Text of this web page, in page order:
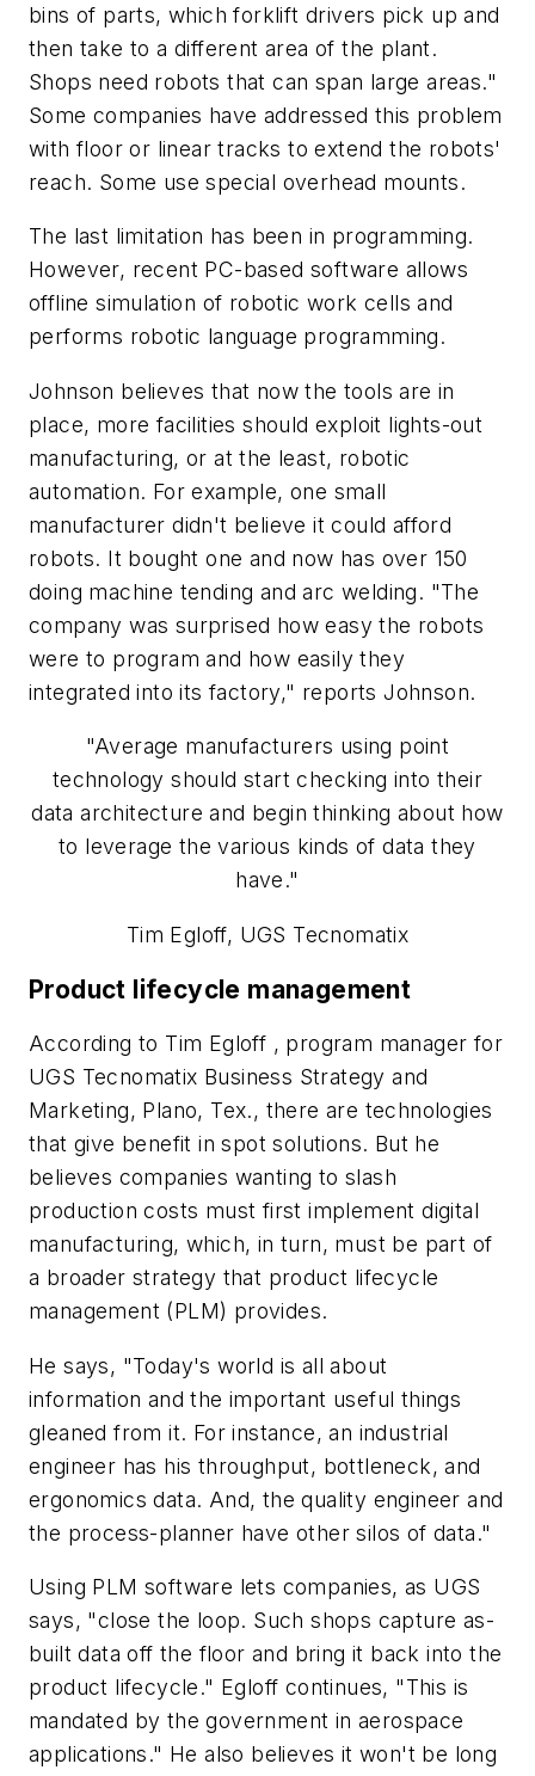
bins of parts, which forklift drivers pick up and
then take to a different area of the plant.
Shops need robots that can span large areas."
Some companies have addressed this problem
with floor or linear tracks to extend the robots'
reach. Some use special overhead mounts.
The last limitation has been in programming.
However, recent PC-based software allows
offline simulation of robotic work cells and
performs robotic language programming.
Johnson believes that now the tools are in
place, more facilities should exploit lights-out
manufacturing, or at the least, robotic
automation. For example, one small
manufacturer didn't believe it could afford
robots. It bought one and now has over 150
doing machine tending and arc welding. "The
company was surprised how easy the robots
were to program and how easily they
integrated into its factory," reports Johnson.
"Average manufacturers using point
technology should start checking into their
data architecture and begin thinking about how
to leverage the various kinds of data they
have."
Tim Egloff, UGS Tecnomatix
Product lifecycle management
According to Tim Egloff , program manager for
UGS Tecnomatix Business Strategy and
Marketing, Plano, Tex., there are technologies
that give benefit in spot solutions. But he
believes companies wanting to slash
production costs must first implement digital
manufacturing, which, in turn, must be part of
a broader strategy that product lifecycle
management (PLM) provides.
He says, "Today's world is all about
information and the important useful things
gleaned from it. For instance, an industrial
engineer has his throughput, bottleneck, and
ergonomics data. And, the quality engineer and
the process-planner have other silos of data."
Using PLM software lets companies, as UGS
says, "close the loop. Such shops capture as-
built data off the floor and bring it back into the
product lifecycle." Egloff continues, "This is
mandated by the government in aerospace
applications." He also believes it won't be long